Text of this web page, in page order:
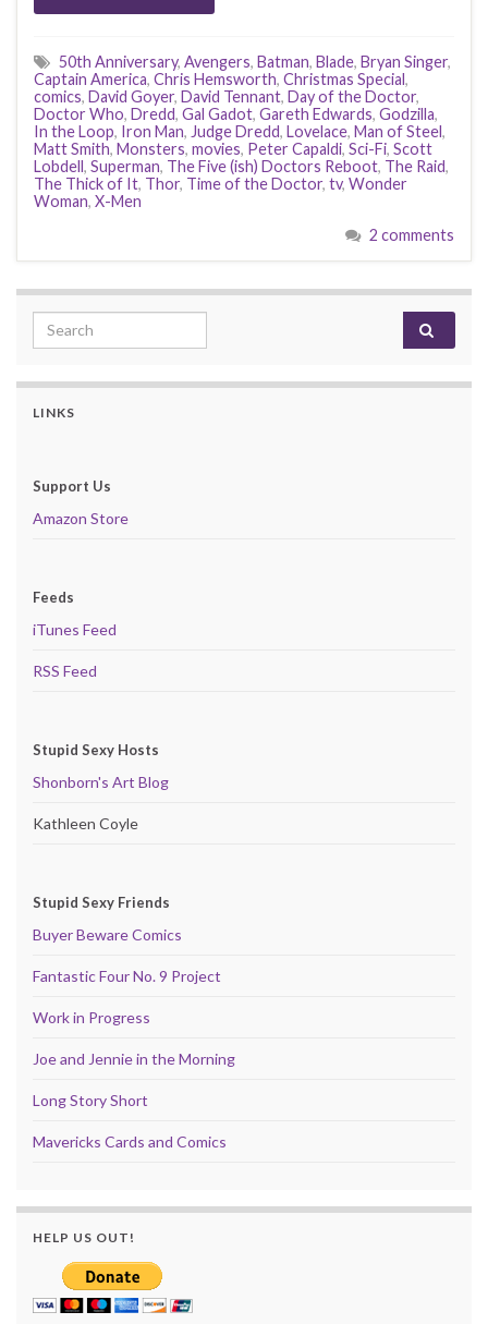
50th Anniversary, Avengers, Batman, Blade, Bryan Singer,
Captain America, Chris Hemsworth, Christmas Special,
comics, David Goyer, David Tennant, Day of the Doctor,
Doctor Who, Dredd, Gal Gadot, Gareth Edwards, Godzilla,
In the Loop, Iron Man, Judge Dredd, Lovelace, Man of Steel,
Matt Smith, Monsters, movies, Peter Capaldi, Sci-Fi, Scott
Lobdell, Superman, The Five (ish) Doctors Reboot, The Raid,
The Thick of It, Thor, Time of the Doctor, tv, Wonder
Woman, X-Men
2 comments
Search for:
LINKS
Support Us
Amazon Store
Feeds
iTunes Feed
RSS Feed
Stupid Sexy Hosts
Shonborn's Art Blog
Kathleen Coyle
Stupid Sexy Friends
Buyer Beware Comics
Fantastic Four No. 9 Project
Work in Progress
Joe and Jennie in the Morning
Long Story Short
Mavericks Cards and Comics
HELP US OUT!